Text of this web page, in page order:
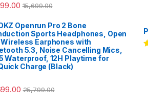
15,699.00
Openrun Pro 2 Bone
Sports Headphones, Open
Wireless Earphones with
5.3, Noise Cancelling Mics,
Waterproof, 12H Playtime for
Charge (Black)
25,799.00